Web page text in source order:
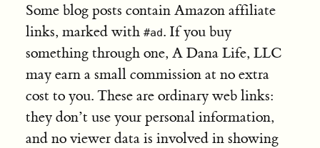
Some blog posts contain Amazon affiliate
links, marked with #ad. If you buy
something through one, A Dana Life, LLC
may earn a small commission at no extra
cost to you. These are ordinary web links:
they don’t use your personal information,
and no viewer data is involved in showing